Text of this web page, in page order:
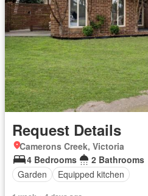
Request Details
Camerons Creek, Victoria
4 Bedrooms
2 Bathrooms
Garden
Equipped kitchen